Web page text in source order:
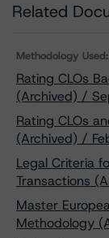
Related
Methodology Used:
Rating CLOs
(Archived) /
Rating CLOs
(Archived) /
Legal Criteria
Transactions
Master
Methodology